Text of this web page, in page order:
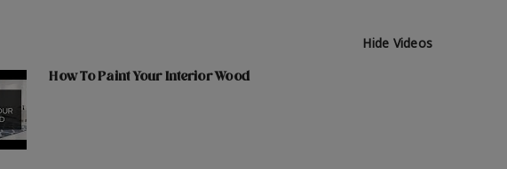
Hide Videos
How To Paint Your Interior Wood